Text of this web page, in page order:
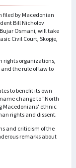
filed by Macedonian
Bill Nicholov
Osmani, will take
Civil Court, Skopje,
rights organizations,
the rule of law to
to benefit its own
change to "North
Macedonians' ethnic
rights and dissent.
and criticism of the
remarks about